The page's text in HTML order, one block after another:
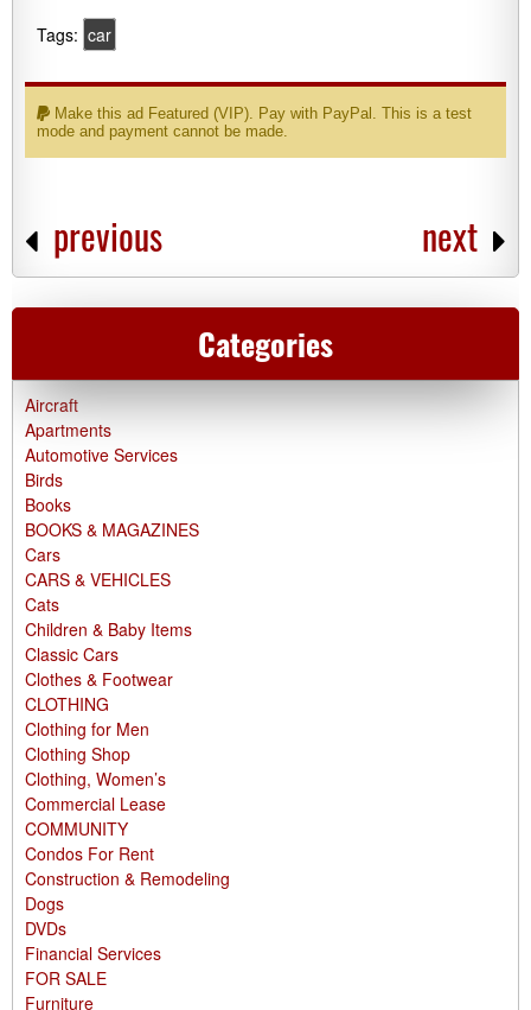
Tags: car
mode and payment cannot be made.
previous next
Categories
Aircraft
Apartments
Automotive Services
Birds
Books
BOOKS & MAGAZINES
Cars
CARS & VEHICLES
Cats
Children & Baby Items
Classic Cars
Clothes & Footwear
CLOTHING
Clothing for Men
Clothing Shop
Clothing, Women’s
Commercial Lease
COMMUNITY
Condos For Rent
Construction & Remodeling
Dogs
DVDs
Financial Services
FOR SALE
Furniture